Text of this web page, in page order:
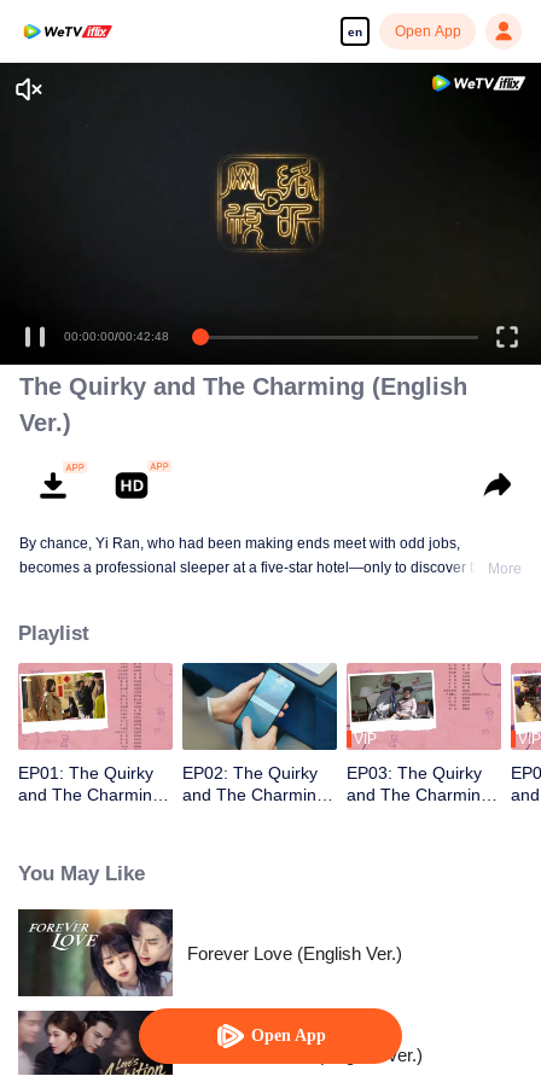
en Open App
Open App
The Quirky and The Charming (English
Ver.)
By chance, Yi Ran, who had been making ends meet with odd jobs,
becomes a professional sleeper at a five-star hotel—only to discover that her
Mucheng clash but gradually grow closer despite their differences.
More
Playlist
EP01: The Quirky
and The Charming
EP02: The Quirky
and The Charming
VIP
EP03: The Quirky
and The Charming
VIP
You May Like
Forever Love (English Ver.)
Love's Ambition (English Ver.)